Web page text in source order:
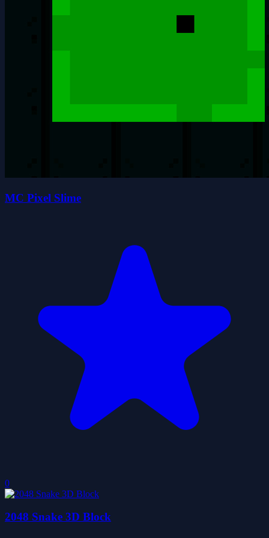
MC Pixel Slime
0
2048 Snake 3D Block